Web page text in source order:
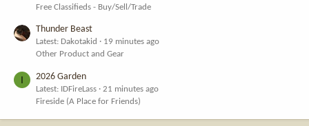
Free Classifieds - Buy/Sell/Trade
Thunder Beast
Latest: Dakotakid
19 minutes ago
Other Product and Gear
I 2026 Garden
Latest: IDFireLass
21 minutes ago
Fireside (A Place for Friends)